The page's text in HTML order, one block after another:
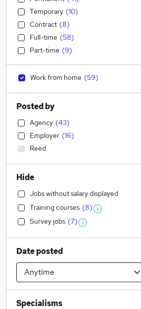
Temporary (10)
Contract (8)
Full-time (58)
Part-time (9)
Work from home (59)
Posted by
Agency (43)
Employer (16)
Reed
Hide
Jobs without salary displayed
Training courses (8)
Survey jobs (7)
Date posted
Specialisms